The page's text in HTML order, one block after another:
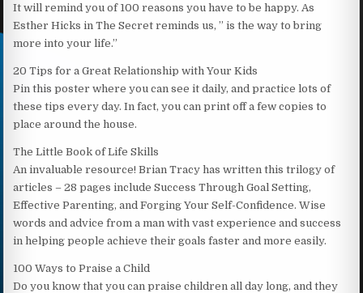
It will remind you of 100 reasons you have to be happy. As
Esther Hicks in The Secret reminds us, ” is the way to bring
more into your life.”
20 Tips for a Great Relationship with Your Kids
Pin this poster where you can see it daily, and practice lots of
these tips every day. In fact, you can print off a few copies to
place around the house.
The Little Book of Life Skills
An invaluable resource! Brian Tracy has written this trilogy of
articles – 28 pages include Success Through Goal Setting,
Effective Parenting, and Forging Your Self-Confidence. Wise
words and advice from a man with vast experience and success
in helping people achieve their goals faster and more easily.
100 Ways to Praise a Child
Do you know that you can praise children all day long, and they